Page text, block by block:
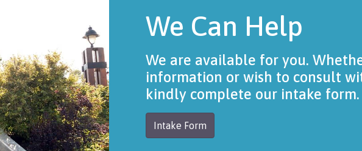
We Can Help
We are available for you.
information or wish to consult
kindly complete our intake form.
Intake Form